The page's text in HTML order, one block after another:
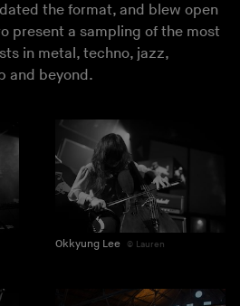
the format, and blew open
present a sampling of the most
in metal, techno, jazz,
and beyond.
Okkyung Lee Lauren